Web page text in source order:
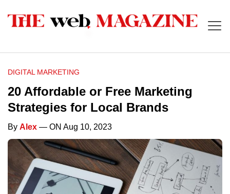
DIGITAL MARKETING
20 Affordable or Free Marketing
Strategies for Local Brands
By Alex — ON Aug 10, 2023